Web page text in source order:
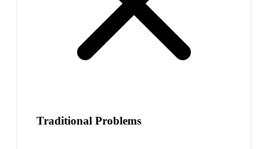
Traditional Problems